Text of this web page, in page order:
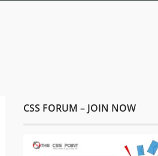
CSS FORUM – JOIN NOW